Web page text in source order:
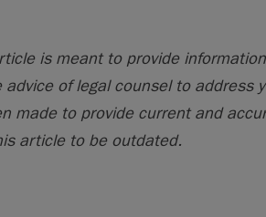
is meant to provide
advice of legal counsel to
made to provide current and
article to be outdated.